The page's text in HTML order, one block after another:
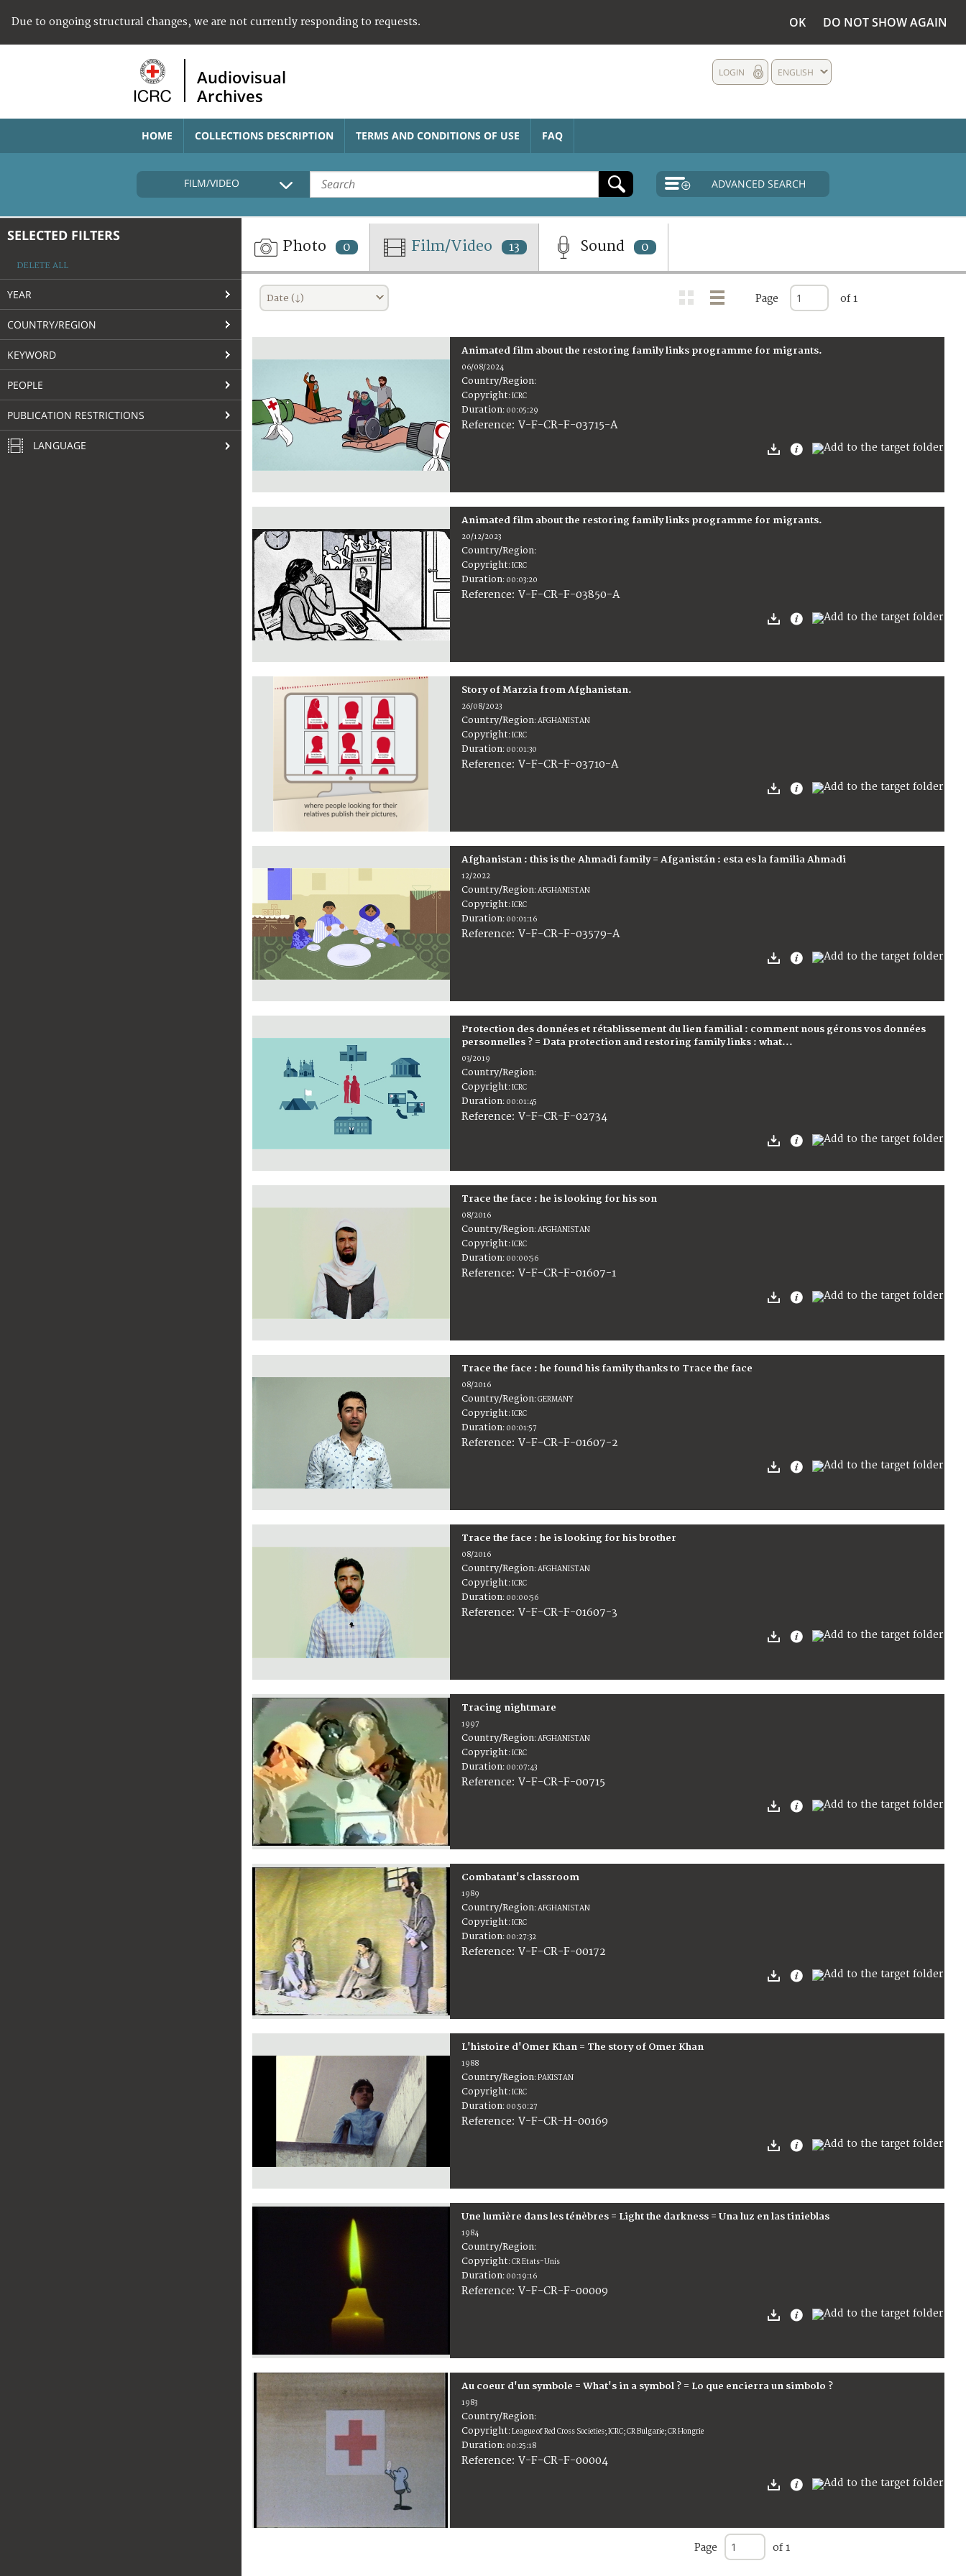
Due to ongoing structural changes, we are not currently responding to requests. OK DO NOT SHOW AGAIN
Audiovisual
Archives
ENGLISH
LOGIN
HOME COLLECTIONS DESCRIPTION TERMS AND CONDITIONS OF USE FAQ
FILM/VIDEO ADVANCED SEARCH
SELECTED FILTERS
DELETE ALL
YEAR
COUNTRY/REGION
KEYWORD
PEOPLE
PUBLICATION RESTRICTIONS
LANGUAGE
Photo 0 Film/Video 13 Sound 0
Date (↓) Page of 1
Animated film about the restoring family links programme for migrants.
06/08/2024
Country/Region:
Copyright:ICRC
Duration: 00:05:29
Reference:V-F-CR-F-03715-A
Animated film about the restoring family links programme for migrants.
20/12/2023
Country/Region:
Copyright:ICRC
Duration: 00:03:20
Reference:V-F-CR-F-03850-A
Story of Marzia from Afghanistan.
26/08/2023
Country/Region:AFGHANISTAN
Copyright:ICRC
Duration: 00:01:30
Reference:V-F-CR-F-03710-A
Afghanistan : this is the Ahmadi family = Afganistán : esta es la familia Ahmadi
12/2022
Country/Region:AFGHANISTAN
Copyright:ICRC
Duration: 00:01:16
Reference:V-F-CR-F-03579-A
Protection des données et rétablissement du lien familial : comment nous gérons vos données
personnelles ? = Data protection and restoring family links : what...
03/2019
Country/Region:
Copyright:ICRC
Duration: 00:01:45
Reference:V-F-CR-F-02734
Trace the face : he is looking for his son
08/2016
Country/Region:AFGHANISTAN
Copyright:ICRC
Duration: 00:00:56
Reference:V-F-CR-F-01607-1
Trace the face : he found his family thanks to Trace the face
08/2016
Country/Region:GERMANY
Copyright:ICRC
Duration: 00:01:57
Reference:V-F-CR-F-01607-2
Trace the face : he is looking for his brother
08/2016
Country/Region:AFGHANISTAN
Copyright:ICRC
Duration: 00:00:56
Reference:V-F-CR-F-01607-3
Tracing nightmare
1997
Country/Region:AFGHANISTAN
Copyright:ICRC
Duration: 00:07:43
Reference:V-F-CR-F-00715
Combatant's classroom
1989
Country/Region:AFGHANISTAN
Copyright:ICRC
Duration: 00:27:32
Reference:V-F-CR-F-00172
L'histoire d'Omer Khan = The story of Omer Khan
1988
Country/Region:PAKISTAN
Copyright:ICRC
Duration: 00:50:27
Reference:V-F-CR-H-00169
Une lumière dans les ténèbres = Light the darkness = Una luz en las tinieblas
1984
Country/Region:
Copyright:CR Etats-Unis
Duration: 00:19:16
Reference:V-F-CR-F-00009
Au coeur d'un symbole = What's in a symbol ? = Lo que encierra un simbolo ?
1983
Country/Region:
Copyright:League of Red Cross Societies; ICRC; CR Bulgarie; CR Hongrie
Duration: 00:25:18
Reference:V-F-CR-F-00004
Page of 1